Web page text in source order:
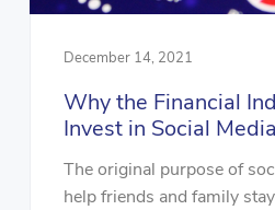
December 14, 2021
Why the Financial
Invest in Social
The original purpose of
help friends and family